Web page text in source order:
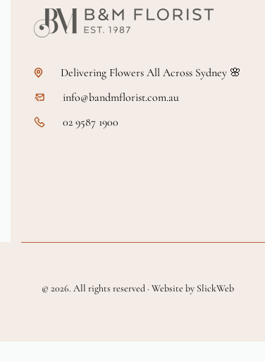
Delivering Flowers All Across Sydney 🌸
info@bandmflorist.com.au
02 9587 1900
© 2026. All rights reserved · Website by SlickWeb